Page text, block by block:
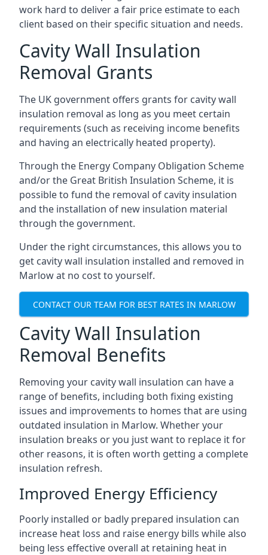
work hard to deliver a fair price estimate to each
client based on their specific situation and needs.
Cavity Wall Insulation
Removal Grants
The UK government offers grants for cavity wall
insulation removal as long as you meet certain
requirements (such as receiving income benefits
and having an electrically heated property).
Through the Energy Company Obligation Scheme
and/or the Great British Insulation Scheme, it is
possible to fund the removal of cavity insulation
and the installation of new insulation material
through the government.
Under the right circumstances, this allows you to
get cavity wall insulation installed and removed in
Marlow at no cost to yourself.
CONTACT OUR TEAM FOR BEST RATES IN MARLOW
Cavity Wall Insulation
Removal Benefits
Removing your cavity wall insulation can have a
range of benefits, including both fixing existing
issues and improvements to homes that are using
outdated insulation in Marlow. Whether your
insulation breaks or you just want to replace it for
other reasons, it is often worth getting a complete
insulation refresh.
Improved Energy Efficiency
Poorly installed or badly prepared insulation can
increase heat loss and raise energy bills while also
being less effective overall at retaining heat in